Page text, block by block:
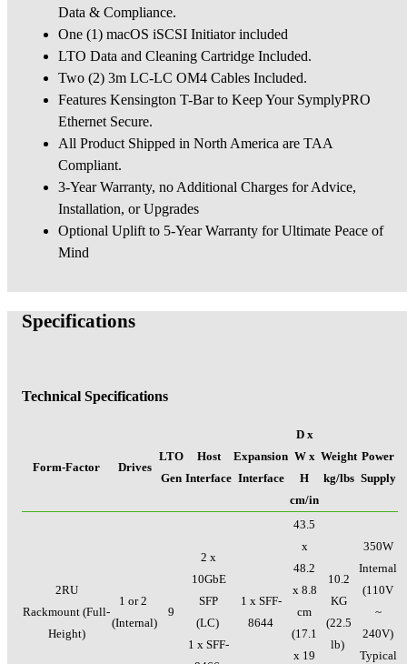
Data & Compliance.
One (1) macOS iSCSI Initiator included
LTO Data and Cleaning Cartridge Included.
Two (2) 3m LC-LC OM4 Cables Included.
Features Kensington T-Bar to Keep Your SymplyPRO
Ethernet Secure.
All Product Shipped in North America are TAA
Compliant.
3-Year Warranty, no Additional Charges for Advice,
Installation, or Upgrades
Optional Uplift to 5-Year Warranty for Ultimate Peace of
Mind
Specifications
Technical Specifications
Form-Factor Drives
LTO
Gen
Host
Interface
Expansion
Interface
D x
W x
H
cm/in
Weight
kg/lbs
Power
Supply
2RU
Rackmount (Full-
Height)
1 or 2
(Internal)
9
2 x
10GbE
SFP
(LC)
1 x SFF-
1 x SFF-
8644
43.5
x
48.2
x 8.8
cm
(17.1
x 19
10.2
KG
(22.5
lb)
350W
Internal
(110V
~
240V)
Typical